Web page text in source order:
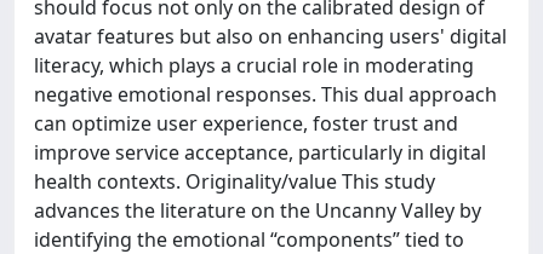
should focus not only on the calibrated design of
avatar features but also on enhancing users' digital
literacy, which plays a crucial role in moderating
negative emotional responses. This dual approach
can optimize user experience, foster trust and
improve service acceptance, particularly in digital
health contexts. Originality/value This study
advances the literature on the Uncanny Valley by
identifying the emotional “components” tied to